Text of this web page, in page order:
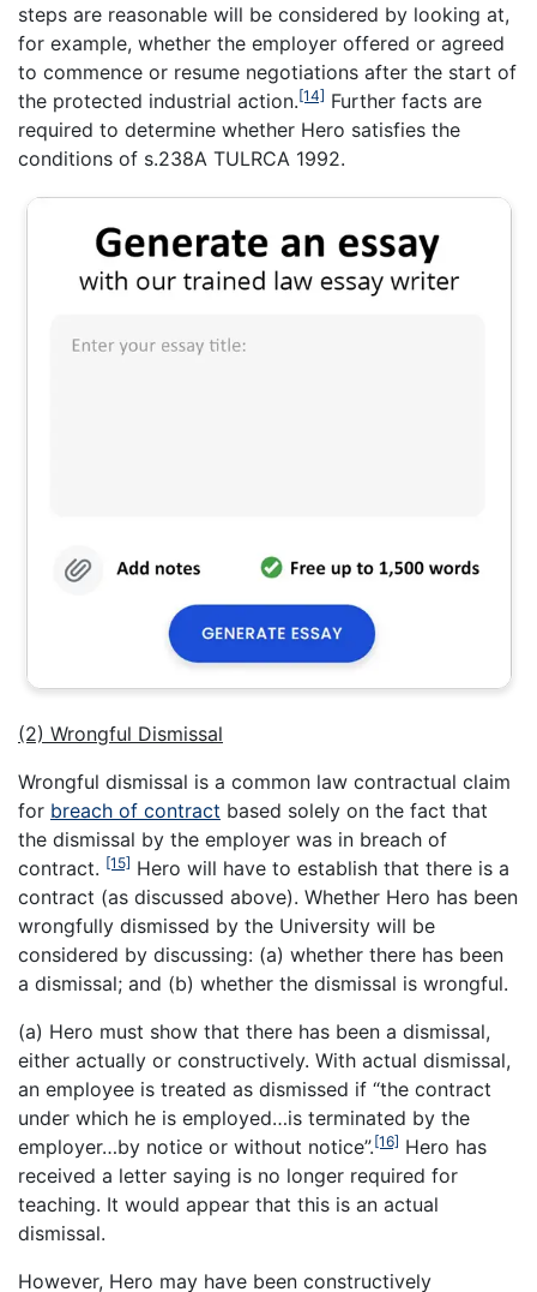
steps are reasonable will be considered by looking at,
for example, whether the employer offered or agreed
to commence or resume negotiations after the start of
the protected industrial action.[14] Further facts are
required to determine whether Hero satisfies the
conditions of s.238A TULRCA 1992.
(2) Wrongful Dismissal
Wrongful dismissal is a common law contractual claim
for breach of contract based solely on the fact that
the dismissal by the employer was in breach of
contract. [15] Hero will have to establish that there is a
contract (as discussed above). Whether Hero has been
wrongfully dismissed by the University will be
considered by discussing: (a) whether there has been
a dismissal; and (b) whether the dismissal is wrongful.
(a) Hero must show that there has been a dismissal,
either actually or constructively. With actual dismissal,
an employee is treated as dismissed if “the contract
under which he is employed…is terminated by the
employer…by notice or without notice”.[16] Hero has
received a letter saying is no longer required for
teaching. It would appear that this is an actual
dismissal.
However, Hero may have been constructively